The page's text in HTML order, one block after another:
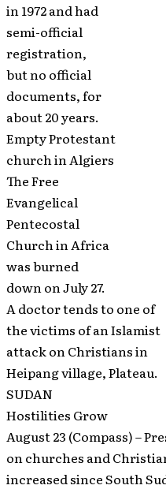
in 1972 and had
semi-official
registration,
but no official
documents, for
about 20 years.
Empty Protestant
church in Algiers
The Free
Evangelical
Pentecostal
Church in Africa
was burned
down on July 27.
A doctor tends to one of
the victims of an Islamist
attack on Christians in
Heipang village, Plateau.
SUDAN
Hostilities Grow
August 23 (Compass) –
on churches and
increased since South